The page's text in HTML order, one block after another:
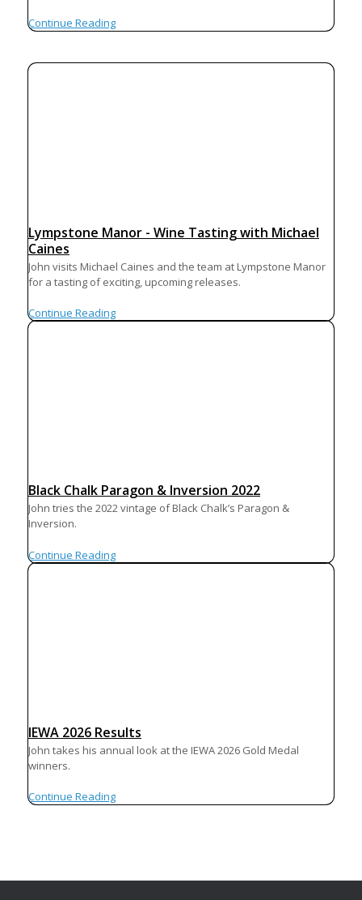
Continue Reading
Lympstone Manor - Wine Tasting with Michael
Caines
John visits Michael Caines and the team at Lympstone Manor
for a tasting of exciting, upcoming releases.
Continue Reading
Black Chalk Paragon & Inversion 2022
John tries the 2022 vintage of Black Chalk’s Paragon &
Inversion.
Continue Reading
IEWA 2026 Results
John takes his annual look at the IEWA 2026 Gold Medal
winners.
Continue Reading